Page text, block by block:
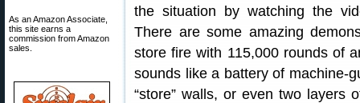
As an Amazon Associate,
this site earns a
commission from Amazon
sales.
the situation by watching the
There are some amazing
store fire with 115,000 rounds of
sounds like a battery of machine-
“store” walls, or even two layers